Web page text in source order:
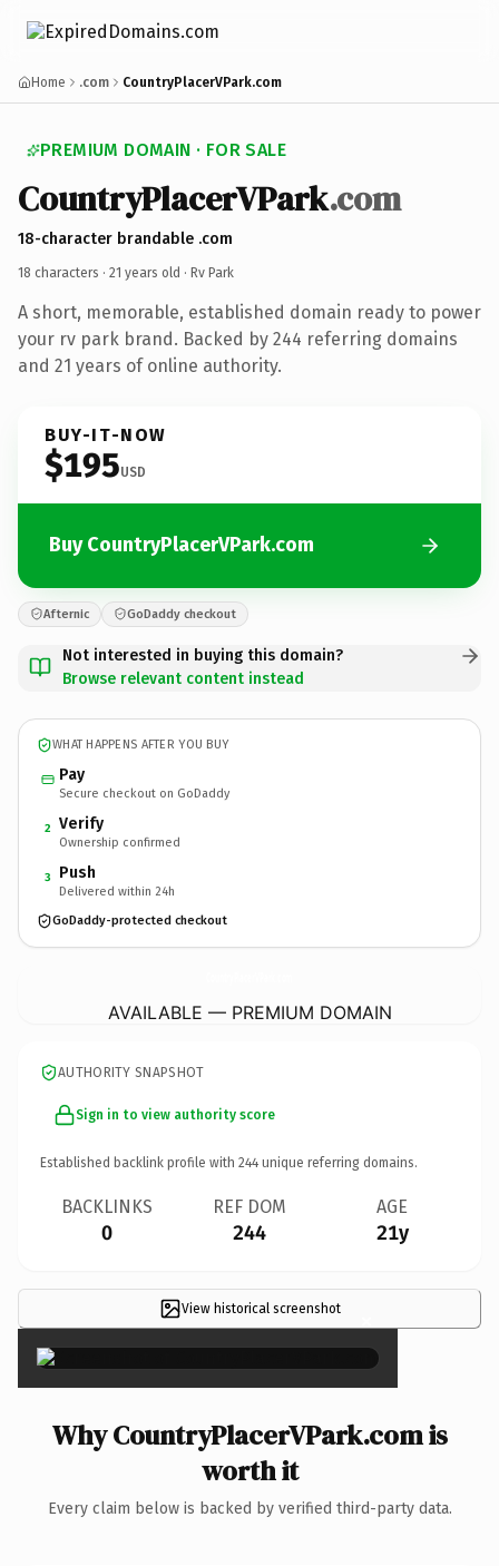
Home .com CountryPlacerVPark.com
PREMIUM DOMAIN · FOR SALE
CountryPlacerVPark.com
18-character brandable .com
18 characters · 21 years old · Rv Park
A short, memorable, established domain ready to power
your rv park brand. Backed by 244 referring domains
and 21 years of online authority.
BUY-IT-NOW
$195USD
Buy CountryPlacerVPark.com
Afternic GoDaddy checkout
Not interested in buying this domain?
Browse relevant content instead
WHAT HAPPENS AFTER YOU BUY
Pay
Secure checkout on GoDaddy
2 Verify
Ownership confirmed
3 Push
Delivered within 24h
GoDaddy-protected checkout
AVAILABLE — PREMIUM DOMAIN
AUTHORITY SNAPSHOT
Sign in to view authority score
Established backlink profile with 244 unique referring domains.
BACKLINKS
0
REF DOM
244
AGE
21y
View historical screenshot ×
Why CountryPlacerVPark.com is
worth it
Every claim below is backed by verified third-party data.